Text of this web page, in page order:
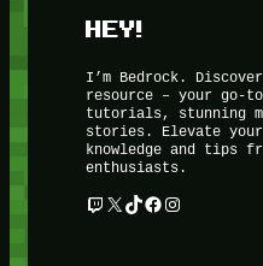
HEY!
I’m Bedrock.
resource – your go-
tutorials, stunning
stories. Elevate
knowledge and tips
enthusiasts.
Twitch
X TikTok
Facebook
Instagram